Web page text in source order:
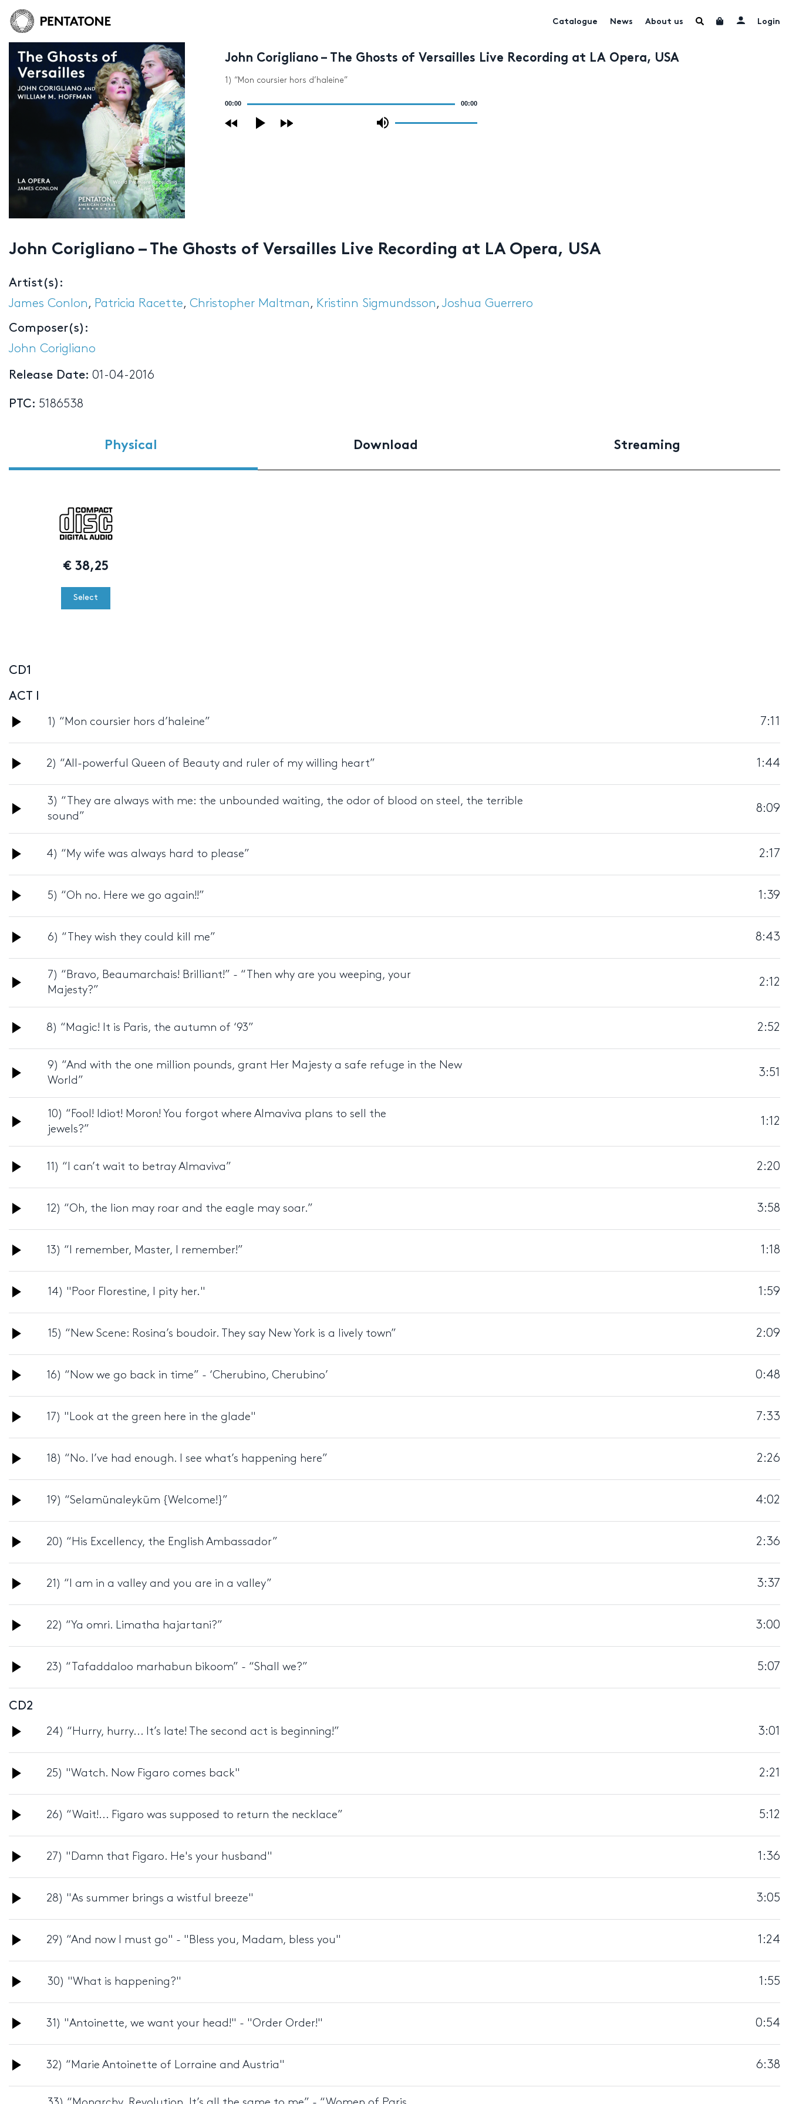
Catalogue News About us Login
John Corigliano – The Ghosts of Versailles Live Recording at LA Opera, USA
1) “Mon coursier hors d’haleine”
00:00 00:00
John Corigliano – The Ghosts of Versailles Live Recording at LA Opera, USA
Artist(s):
James Conlon , Patricia Racette, Christopher Maltman , Kristinn Sigmundsson ,Joshua Guerrero
Composer(s):
John Corigliano
Release Date: 01-04-2016
PTC: 5186538
Physical Download Streaming
€38,25
Select
CD1
ACT I
Audio
Player
1) “Mon coursier hors d’haleine” 7:11
Audio
Player
2) “All-powerful Queen of Beauty and ruler of my willing heart” 1:44
Audio
3) “They are always with me: the unbounded waiting, the odor of blood on steel, the terrible
sound”
8:09
Audio
Player
4) “My wife was always hard to please” 2:17
Audio
Player
5) “Oh no. Here we go again!!” 1:39
Audio
Player
6) “They wish they could kill me” 8:43
Audio
7) “Bravo, Beaumarchais! Brilliant!” - “Then why are you weeping, your
Majesty?”
2:12
Audio
Player
8) “Magic! It is Paris, the autumn of ‘93” 2:52
Audio
9) “And with the one million pounds, grant Her Majesty a safe refuge in the New
World”
3:51
Audio
10) “Fool! Idiot! Moron! You forgot where Almaviva plans to sell the
jewels?”
1:12
Audio
Player
11) “I can’t wait to betray Almaviva” 2:20
Audio
Player
12) “Oh, the lion may roar and the eagle may soar.” 3:58
Audio
Player
13) “I remember, Master, I remember!” 1:18
Audio
Player
14) "Poor Florestine, I pity her." 1:59
Audio
Player
15) “New Scene: Rosina’s boudoir. They say New York is a lively town” 2:09
Audio
Player
16) “Now we go back in time” - ‘Cherubino, Cherubino’ 0:48
Audio
Player
17) "Look at the green here in the glade" 7:33
Audio
Player
18) “No. I’ve had enough. I see what’s happening here” 2:26
Audio
Player
19) “Selamünaleyküm {Welcome!}” 4:02
Audio
Player
20) “His Excellency, the English Ambassador” 2:36
Audio
Player
21) “I am in a valley and you are in a valley” 3:37
Audio
Player
22) “Ya omri. Limatha hajartani?” 3:00
Audio
Player
23) “Tafaddaloo marhabun bikoom” - “Shall we?” 5:07
CD2
Audio
Player
24) “Hurry, hurry... It’s late! The second act is beginning!” 3:01
Audio
Player
25) "Watch. Now Figaro comes back" 2:21
Audio
Player
26) “Wait!... Figaro was supposed to return the necklace” 5:12
Audio
Player
27) "Damn that Figaro. He's your husband" 1:36
Audio
Player
28) "As summer brings a wistful breeze" 3:05
Audio
Player
29) “And now I must go" - "Bless you, Madam, bless you" 1:24
Audio
Player
30) "What is happening?" 1:55
Audio
Player
31) "Antoinette, we want your head!" - "Order Order!" 0:54
Audio
Player
32) “Marie Antoinette of Lorraine and Austria" 6:38